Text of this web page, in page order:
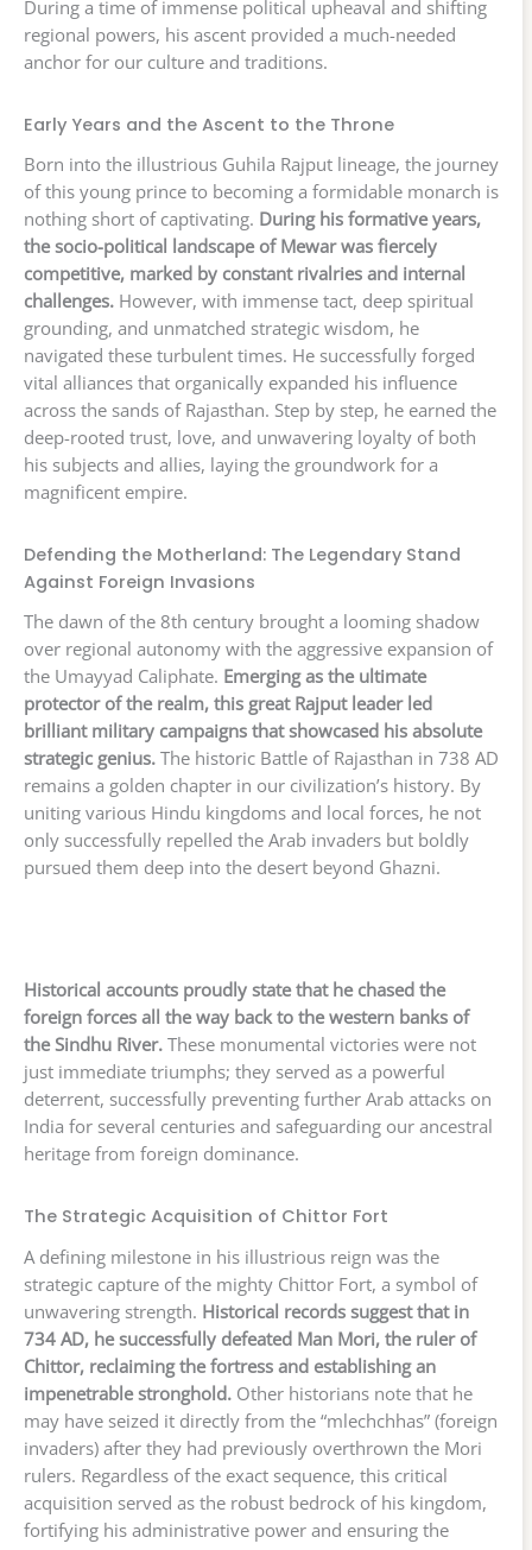
During a time of immense political upheaval and shifting
regional powers, his ascent provided a much-needed
anchor for our culture and traditions.
Early Years and the Ascent to the Throne
Born into the illustrious Guhila Rajput lineage, the journey
of this young prince to becoming a formidable monarch is
nothing short of captivating. During his formative years,
the socio-political landscape of Mewar was fiercely
competitive, marked by constant rivalries and internal
challenges. However, with immense tact, deep spiritual
grounding, and unmatched strategic wisdom, he
navigated these turbulent times. He successfully forged
vital alliances that organically expanded his influence
across the sands of Rajasthan. Step by step, he earned the
deep-rooted trust, love, and unwavering loyalty of both
his subjects and allies, laying the groundwork for a
magnificent empire.
Defending the Motherland: The Legendary Stand
Against Foreign Invasions
The dawn of the 8th century brought a looming shadow
over regional autonomy with the aggressive expansion of
the Umayyad Caliphate. Emerging as the ultimate
protector of the realm, this great Rajput leader led
brilliant military campaigns that showcased his absolute
strategic genius. The historic Battle of Rajasthan in 738 AD
remains a golden chapter in our civilization’s history. By
uniting various Hindu kingdoms and local forces, he not
only successfully repelled the Arab invaders but boldly
pursued them deep into the desert beyond Ghazni.
Historical accounts proudly state that he chased the
foreign forces all the way back to the western banks of
the Sindhu River. These monumental victories were not
just immediate triumphs; they served as a powerful
deterrent, successfully preventing further Arab attacks on
India for several centuries and safeguarding our ancestral
heritage from foreign dominance.
The Strategic Acquisition of Chittor Fort
A defining milestone in his illustrious reign was the
strategic capture of the mighty Chittor Fort, a symbol of
unwavering strength. Historical records suggest that in
734 AD, he successfully defeated Man Mori, the ruler of
Chittor, reclaiming the fortress and establishing an
impenetrable stronghold. Other historians note that he
may have seized it directly from the “mlechchhas” (foreign
invaders) after they had previously overthrown the Mori
rulers. Regardless of the exact sequence, this critical
acquisition served as the robust bedrock of his kingdom,
fortifying his administrative power and ensuring the